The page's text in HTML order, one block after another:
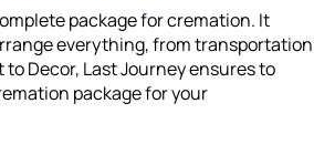
package for cremation. It
everything, from transportation
Decor, Last Journey ensures to
package for your